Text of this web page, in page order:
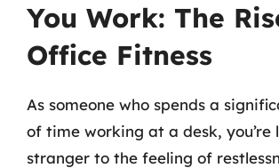
You Work: The
Office Fitness
As someone who spends a
of time working at a desk, you’re
stranger to the feeling of